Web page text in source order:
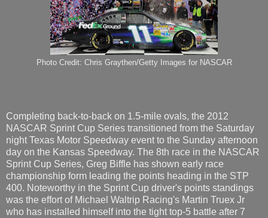
Photo Credit: Chris Graythen/Getty Images for NASCAR
Completing back-to-back on 1.5-mile ovals, the 2012
NASCAR Sprint Cup Series transitioned from the Saturday
night Texas Motor Speedway event to the Sunday afternoon
day on the Kansas Speedway. The 8th race in the NASCAR
Sprint Cup Series, Greg Biffle has shown early race
championship form leading the points heading in the STP
400. Noteworthy in the Sprint Cup driver's points standings
was the effort of Michael Waltrip Racing's Martin Truex Jr
who has installed himself into the tight top-5 battle after 7